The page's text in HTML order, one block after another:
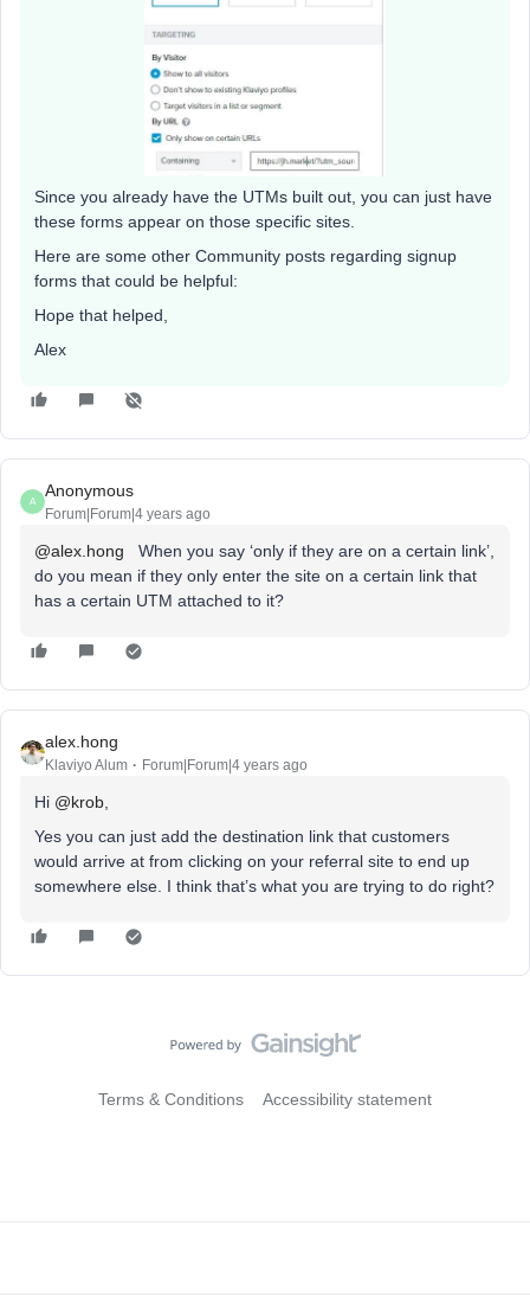
Since you already have the UTMs built out, you can just have
these forms appear on those specific sites.
Here are some other Community posts regarding signup
forms that could be helpful:
Hope that helped,
Alex
A
Anonymous
Forum|Forum|4 years ago
@alex.hong When you say ‘only if they are on a certain link’,
do you mean if they only enter the site on a certain link that
has a certain UTM attached to it?
alex.hong
Klaviyo Alum Forum|Forum|4 years ago
Hi @krob
Yes you can just add the destination link that customers
would arrive at from clicking on your referral site to end up
somewhere else. I think that’s what you are trying to do right?
Terms & Conditions Accessibility statement